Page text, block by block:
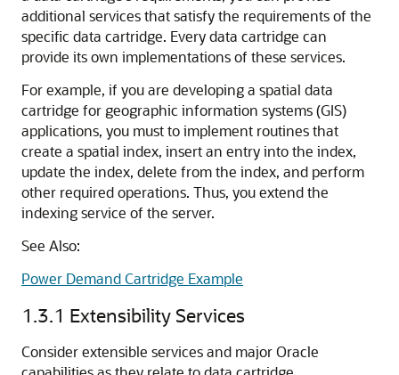
additional services that satisfy the requirements of the
specific data cartridge. Every data cartridge can
provide its own implementations of these services.
For example, if you are developing a spatial data
cartridge for geographic information systems (GIS)
applications, you must to implement routines that
create a spatial index, insert an entry into the index,
update the index, delete from the index, and perform
other required operations. Thus, you extend the
indexing service of the server.
See Also:
Power Demand Cartridge Example
1.3.1 Extensibility Services
Consider extensible services and major Oracle